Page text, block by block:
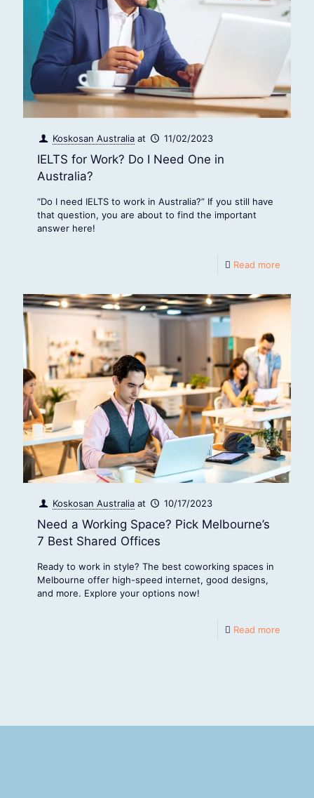
Koskosan Australia at 11/02/2023
IELTS for Work? Do I Need One in
Australia?
“Do I need IELTS to work in Australia?” If you still have
that question, you are about to find the important
answer here!
Read more
Koskosan Australia at 10/17/2023
Need a Working Space? Pick Melbourne’s
7 Best Shared Offices
Ready to work in style? The best coworking spaces in
Melbourne offer high-speed internet, good designs,
and more. Explore your options now!
Read more